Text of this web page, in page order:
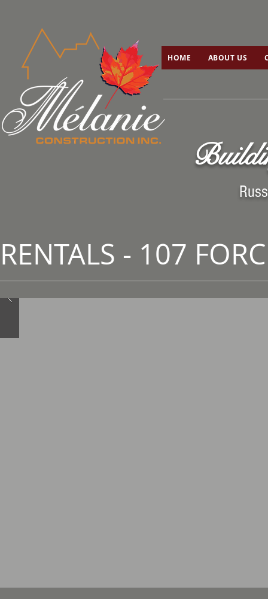
HOME ABOUT US
HOME ABOUT US
RENTALS - 107